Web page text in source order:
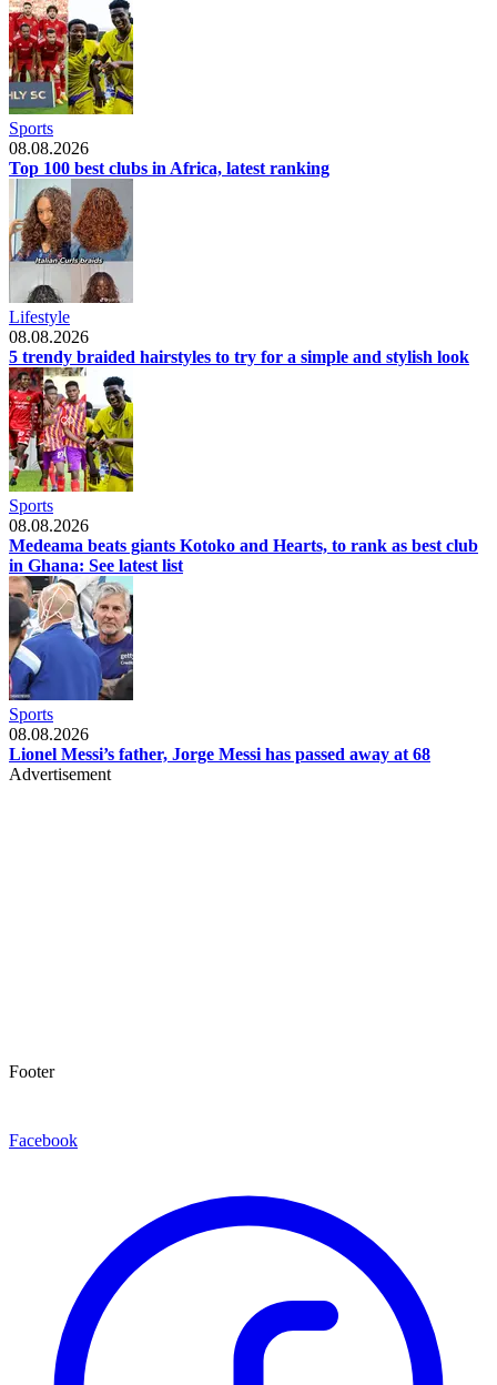
Sports
08.08.2026
Top 100 best clubs in Africa, latest ranking
Lifestyle
08.08.2026
5 trendy braided hairstyles to try for a simple and stylish look
Sports
08.08.2026
Medeama beats giants Kotoko and Hearts, to rank as best club
in Ghana: See latest list
Sports
08.08.2026
Lionel Messi’s father, Jorge Messi has passed away at 68
Advertisement
Footer
Facebook